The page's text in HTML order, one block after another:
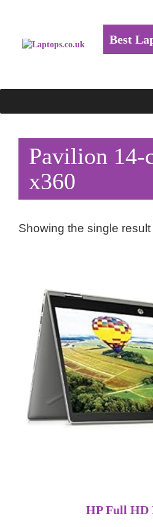
Best
Pavilion 14-
x360
Showing the single result
HP Full HD